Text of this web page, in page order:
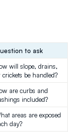
to ask
will slope, drains,
crickets be handled?
are curbs and
included?
areas are exposed
day?